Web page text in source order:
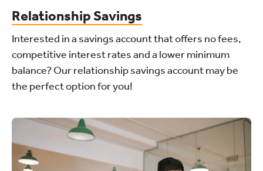
Relationship Savings
Interested in a savings account that offers no fees,
competitive interest rates and a lower minimum
balance? Our relationship savings account may be
the perfect option for you!